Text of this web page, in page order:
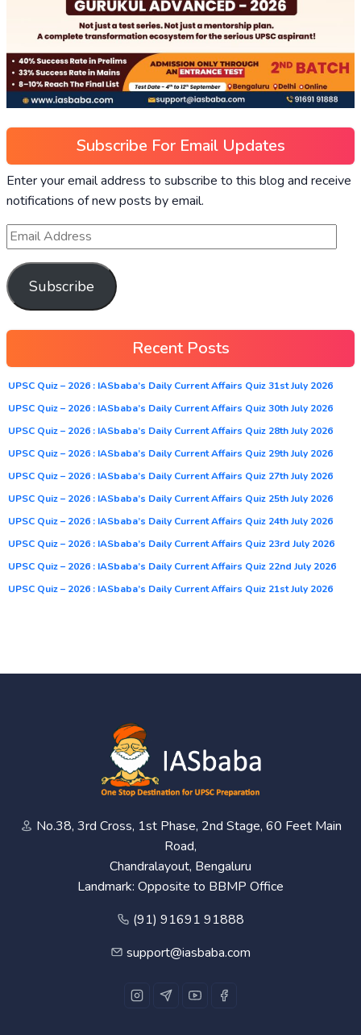
Subscribe For Email Updates
Enter your email address to subscribe to this blog and receive
notifications of new posts by email.
Subscribe
Recent Posts
UPSC Quiz – 2026 : IASbaba’s Daily Current Affairs Quiz 31st July 2026
UPSC Quiz – 2026 : IASbaba’s Daily Current Affairs Quiz 30th July 2026
UPSC Quiz – 2026 : IASbaba’s Daily Current Affairs Quiz 28th July 2026
UPSC Quiz – 2026 : IASbaba’s Daily Current Affairs Quiz 29th July 2026
UPSC Quiz – 2026 : IASbaba’s Daily Current Affairs Quiz 27th July 2026
UPSC Quiz – 2026 : IASbaba’s Daily Current Affairs Quiz 25th July 2026
UPSC Quiz – 2026 : IASbaba’s Daily Current Affairs Quiz 24th July 2026
UPSC Quiz – 2026 : IASbaba’s Daily Current Affairs Quiz 23rd July 2026
UPSC Quiz – 2026 : IASbaba’s Daily Current Affairs Quiz 22nd July 2026
UPSC Quiz – 2026 : IASbaba’s Daily Current Affairs Quiz 21st July 2026
No.38, 3rd Cross, 1st Phase, 2nd Stage, 60 Feet Main
Road,
Chandralayout, Bengaluru
Landmark: Opposite to BBMP Office
(91) 91691 91888
support@iasbaba.com